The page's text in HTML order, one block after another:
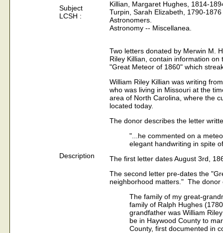
Subject
LCSH :
Killian, Margaret Hughes, 1814-
Turpin, Sarah Elizabeth, 1790-1876
Astronomers.
Astronomy -- Miscellanea.
Description
Two letters donated by Merwin M.
Riley Killian, contain information
"Great Meteor of 1860" which
William Riley Killian was writing
who was living in Missouri at the
area of North Carolina, where the
located today.
The donor describes the letter
"...he commented on a
elegant handwriting in spite
The first letter dates August 3rd,
The second letter pre-dates the
neighborhood matters." The
The family of my great-
family of Ralph Hughes
grandfather was William
be in Haywood County to
County, first documented in